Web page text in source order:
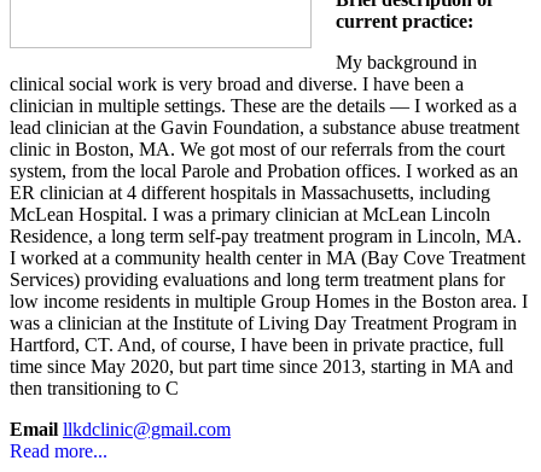
current practice:
My background in
clinical social work is very broad and diverse. I have been a
clinician in multiple settings. These are the details — I worked as a
lead clinician at the Gavin Foundation, a substance abuse treatment
clinic in Boston, MA. We got most of our referrals from the court
system, from the local Parole and Probation offices. I worked as an
ER clinician at 4 different hospitals in Massachusetts, including
McLean Hospital. I was a primary clinician at McLean Lincoln
Residence, a long term self-pay treatment program in Lincoln, MA.
I worked at a community health center in MA (Bay Cove Treatment
Services) providing evaluations and long term treatment plans for
low income residents in multiple Group Homes in the Boston area. I
was a clinician at the Institute of Living Day Treatment Program in
Hartford, CT. And, of course, I have been in private practice, full
time since May 2020, but part time since 2013, starting in MA and
then transitioning to C
Email llkdclinic@gmail.com
Read more...